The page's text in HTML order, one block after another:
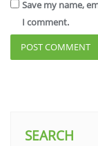
Save my name,
I comment.
SEARCH